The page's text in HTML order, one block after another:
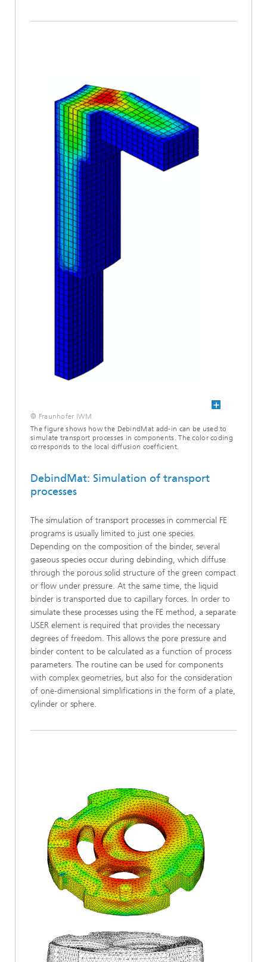
© Fraunhofer IWM
The figure shows how the DebindMat add-in can be used to
simulate transport processes in components. The color coding
corresponds to the local diffusion coefficient.
DebindMat: Simulation of transport
processes
The simulation of transport processes in commercial FE
programs is usually limited to just one species.
Depending on the composition of the binder, several
gaseous species occur during debinding, which diffuse
through the porous solid structure of the green compact
or flow under pressure. At the same time, the liquid
binder is transported due to capillary forces. In order to
simulate these processes using the FE method, a separate
USER element is required that provides the necessary
degrees of freedom. This allows the pore pressure and
binder content to be calculated as a function of process
parameters. The routine can be used for components
with complex geometries, but also for the consideration
of one-dimensional simplifications in the form of a plate,
cylinder or sphere.